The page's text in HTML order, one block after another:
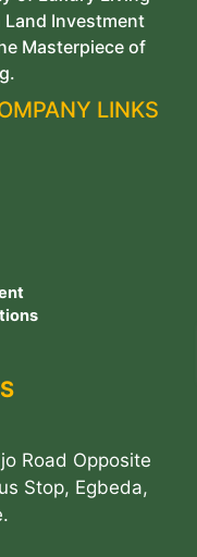
Investment
Masterpiece of
LINKS
Road Opposite
Stop, Egbeda,